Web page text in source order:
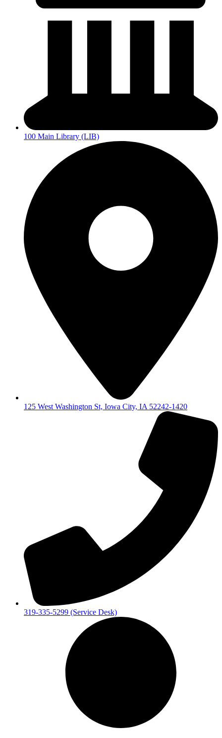
100 Main Library (LIB)
125 West Washington St, Iowa City, IA 52242-1420
319-335-5299 (Service Desk)